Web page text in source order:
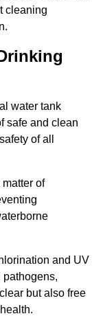
cleaning
water tank
safe and clean
of all
of
and UV
pathogens,
but also free